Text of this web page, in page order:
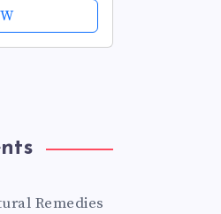
Scratcher
Tight...
Remedies